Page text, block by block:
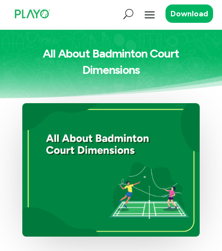
Download
All About Badminton Court
Dimensions